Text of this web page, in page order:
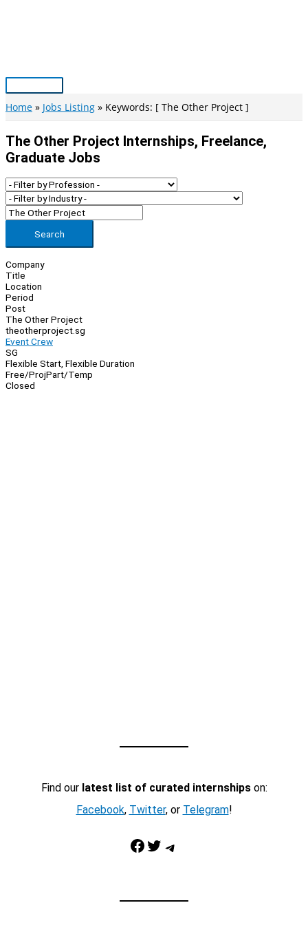
Main
Menu
Home Jobs Listing Keywords: [ The Other Project ]
The Other Project Internships, Freelance,
Graduate Jobs
Search
Company
Title
Location
Period
Post
The Other Project
theotherproject.sg
Event Crew
SG
Flexible Start, Flexible Duration
Free/ProjPart/Temp
Closed
Find our latest list of curated internshipson:
Facebook, Twitter, or Telegram!
Facebook Twitter Telegram